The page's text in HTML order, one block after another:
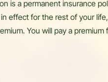
is a permanent insurance
effect for the rest of your
You will pay a premium